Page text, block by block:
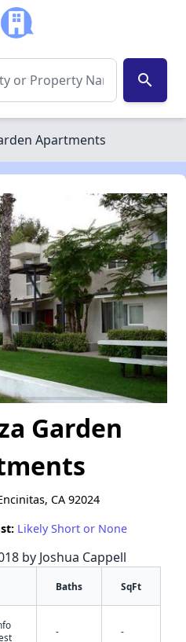
search
Apartments
Garden
CA 92024
Likely Short or None
by Joshua Cappell
Baths SqFt
- -